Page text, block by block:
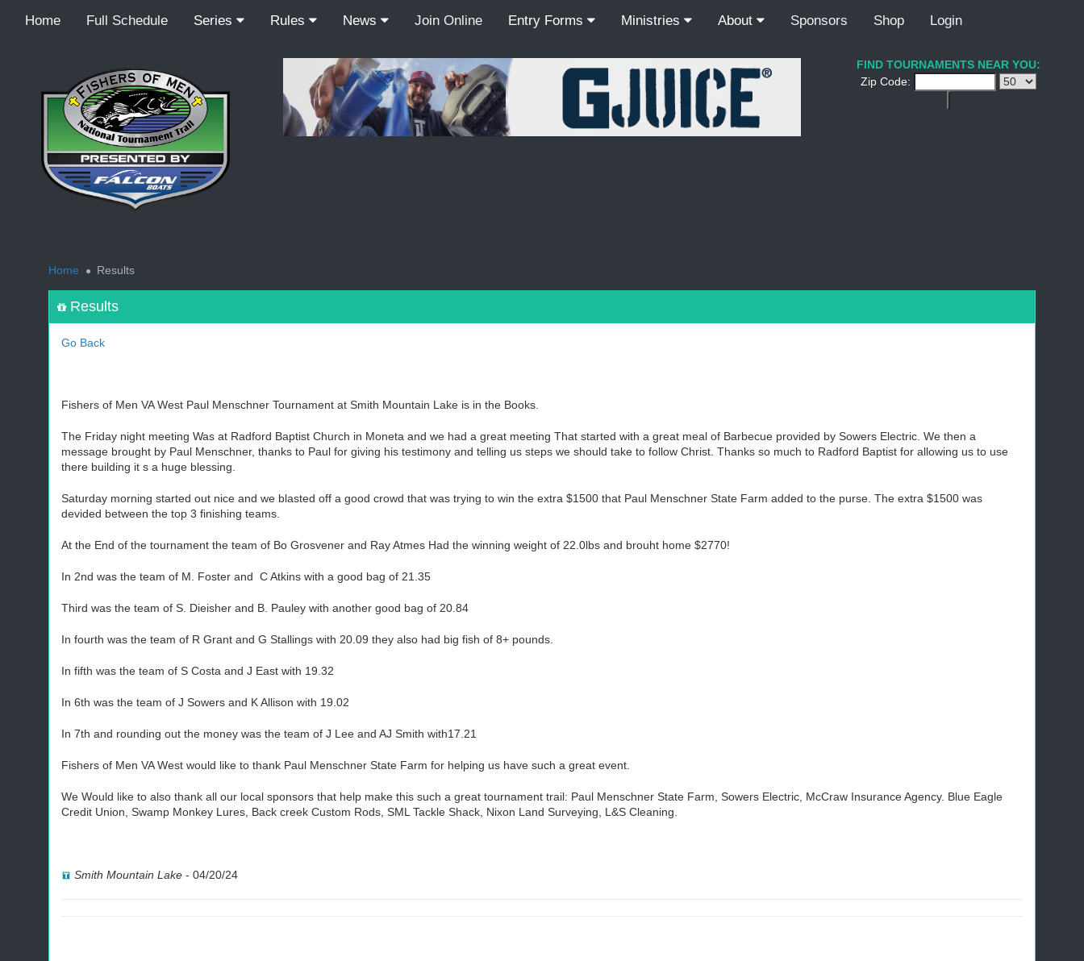
Home Full Schedule Series Rules News Join Online Entry Forms Ministries About Sponsors Shop Login
Recordcount: 9
FIND TOURNAMENTS NEAR YOU:
Zip Code:
Home
Results
Results
Go Back
Fishers of Men VA West Paul Menschner Tournament at Smith Mountain Lake is in the Books.
The Friday night meeting Was at Radford Baptist Church in Moneta and we had a great meeting That started with a great meal of Barbecue provided by Sowers Electric. We then a
message brought by Paul Menschner, thanks to Paul for giving his testimony and telling us steps we should take to follow Christ. Thanks so much to Radford Baptist for allowing us to use
there building it s a huge blessing.
Saturday morning started out nice and we blasted off a good crowd that was trying to win the extra $1500 that Paul Menschner State Farm added to the purse. The extra $1500 was
devided between the top 3 finishing teams.
At the End of the tournament the team of Bo Grosvener and Ray Atmes Had the winning weight of 22.0lbs and brouht home $2770!
In 2nd was the team of M. Foster and C Atkins with a good bag of 21.35
Third was the team of S. Dieisher and B. Pauley with another good bag of 20.84
In fourth was the team of R Grant and G Stallings with 20.09 they also had big fish of 8+ pounds.
In fifth was the team of S Costa and J East with 19.32
In 6th was the team of J Sowers and K Allison with 19.02
In 7th and rounding out the money was the team of J Lee and AJ Smith with17.21
Fishers of Men VA West would like to thank Paul Menschner State Farm for helping us have such a great event.
We Would like to also thank all our local sponsors that help make this such a great tournament trail: Paul Menschner State Farm, Sowers Electric, McCraw Insurance Agency. Blue Eagle
Credit Union, Swamp Monkey Lures, Back creek Custom Rods, SML Tackle Shack, Nixon Land Surveying, L&S Cleaning.
Smith Mountain Lake - 04/20/24